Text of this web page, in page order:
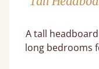
A tall
long bedrooms